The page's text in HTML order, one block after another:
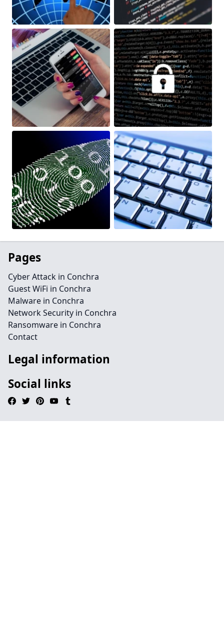
Pages
Cyber Attack in Conchra
Guest WiFi in Conchra
Malware in Conchra
Network Security in Conchra
Ransomware in Conchra
Contact
Legal information
Social links